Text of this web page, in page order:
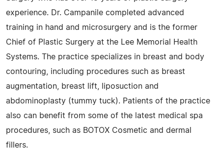
experience. Dr. Campanile completed advanced
training in hand and microsurgery and is the former
Chief of Plastic Surgery at the Lee Memorial Health
Systems. The practice specializes in breast and body
contouring, including procedures such as breast
augmentation, breast lift, liposuction and
abdominoplasty (tummy tuck). Patients of the practice
also can benefit from some of the latest medical spa
procedures, such as BOTOX Cosmetic and dermal
fillers.